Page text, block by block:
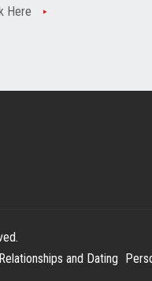
Here
Relationships and Dating